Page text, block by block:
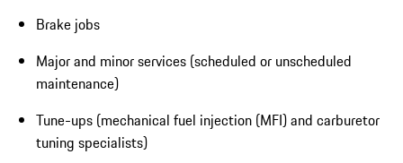
Brake jobs
Major and minor services (scheduled or unscheduled
maintenance)
Tune-ups (mechanical fuel injection (MFI) and carburetor
tuning specialists)